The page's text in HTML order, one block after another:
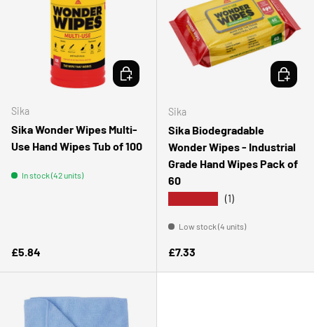
Sika
Sika Wonder Wipes Multi-
Use Hand Wipes Tub of 100
In stock (42 units)
Regular price
£5.84
ADD TO CART
Sika
Sika Biodegradable
Wonder Wipes - Industrial
Grade Hand Wipes Pack of
60
(1)
Low stock (4 units)
Regular price
£7.33
ADD TO